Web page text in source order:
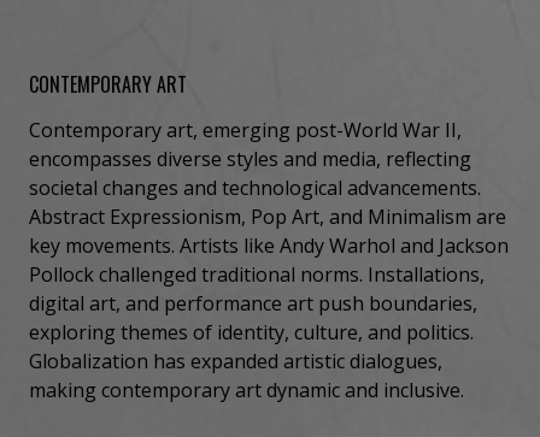
CONTEMPORARY ART
Contemporary art, emerging post-World War II,
encompasses diverse styles and media, reflecting
societal changes and technological advancements.
Abstract Expressionism, Pop Art, and Minimalism are
key movements. Artists like Andy Warhol and Jackson
Pollock challenged traditional norms. Installations,
digital art, and performance art push boundaries,
exploring themes of identity, culture, and politics.
Globalization has expanded artistic dialogues,
making contemporary art dynamic and inclusive.